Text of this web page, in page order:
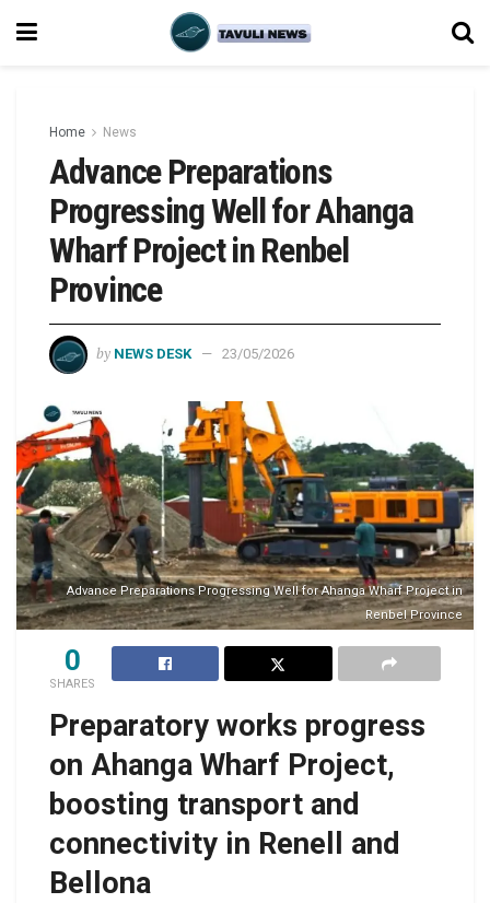
Home News
Advance Preparations
Progressing Well for Ahanga
Wharf Project in Renbel
Province
by NEWS DESK 23/05/2026
Advance Preparations Progressing Well for Ahanga Wharf Project in
Renbel Province
0
SHARES
Preparatory works progress
on Ahanga Wharf Project,
boosting transport and
connectivity in Renell and
Bellona